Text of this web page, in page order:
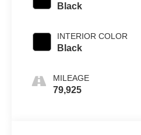
Black
INTERIOR COLOR
Black
MILEAGE
79,925